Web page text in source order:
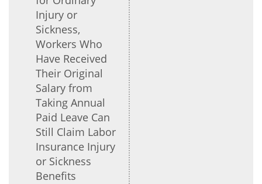
Injury or
Sickness,
Workers Who
Have Received
Their Original
Salary from
Taking Annual
Paid Leave Can
Still Claim Labor
Insurance Injury
or Sickness
Benefits